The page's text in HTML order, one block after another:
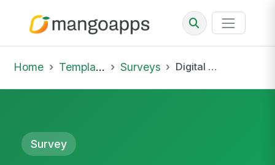
Home Template Library Surveys Digital Workplace Adoption Health Scoring Model
Survey